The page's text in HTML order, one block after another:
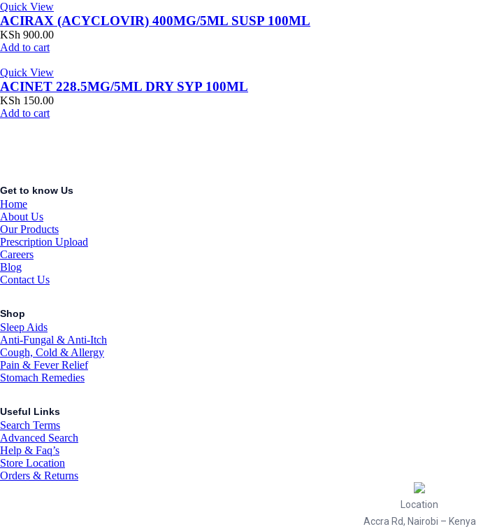
Quick View
ACIRAX (ACYCLOVIR) 400MG/5ML SUSP 100ML
KSh 900.00
Add to cart
Quick View
ACINET 228.5MG/5ML DRY SYP 100ML
KSh 150.00
Add to cart
Get to know Us
Home
About Us
Our Products
Prescription Upload
Careers
Blog
Contact Us
Shop
Sleep Aids
Anti-Fungal & Anti-Itch
Cough, Cold & Allergy
Pain & Fever Relief
Stomach Remedies
Useful Links
Search Terms
Advanced Search
Help & Faq’s
Store Location
Orders & Returns
Location
Accra Rd, Nairobi – Kenya